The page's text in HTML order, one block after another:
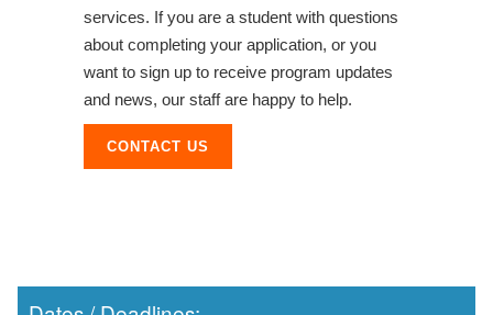
services. If you are a student with questions
about completing your application, or you
want to sign up to receive program updates
and news, our staff are happy to help.
CONTACT US